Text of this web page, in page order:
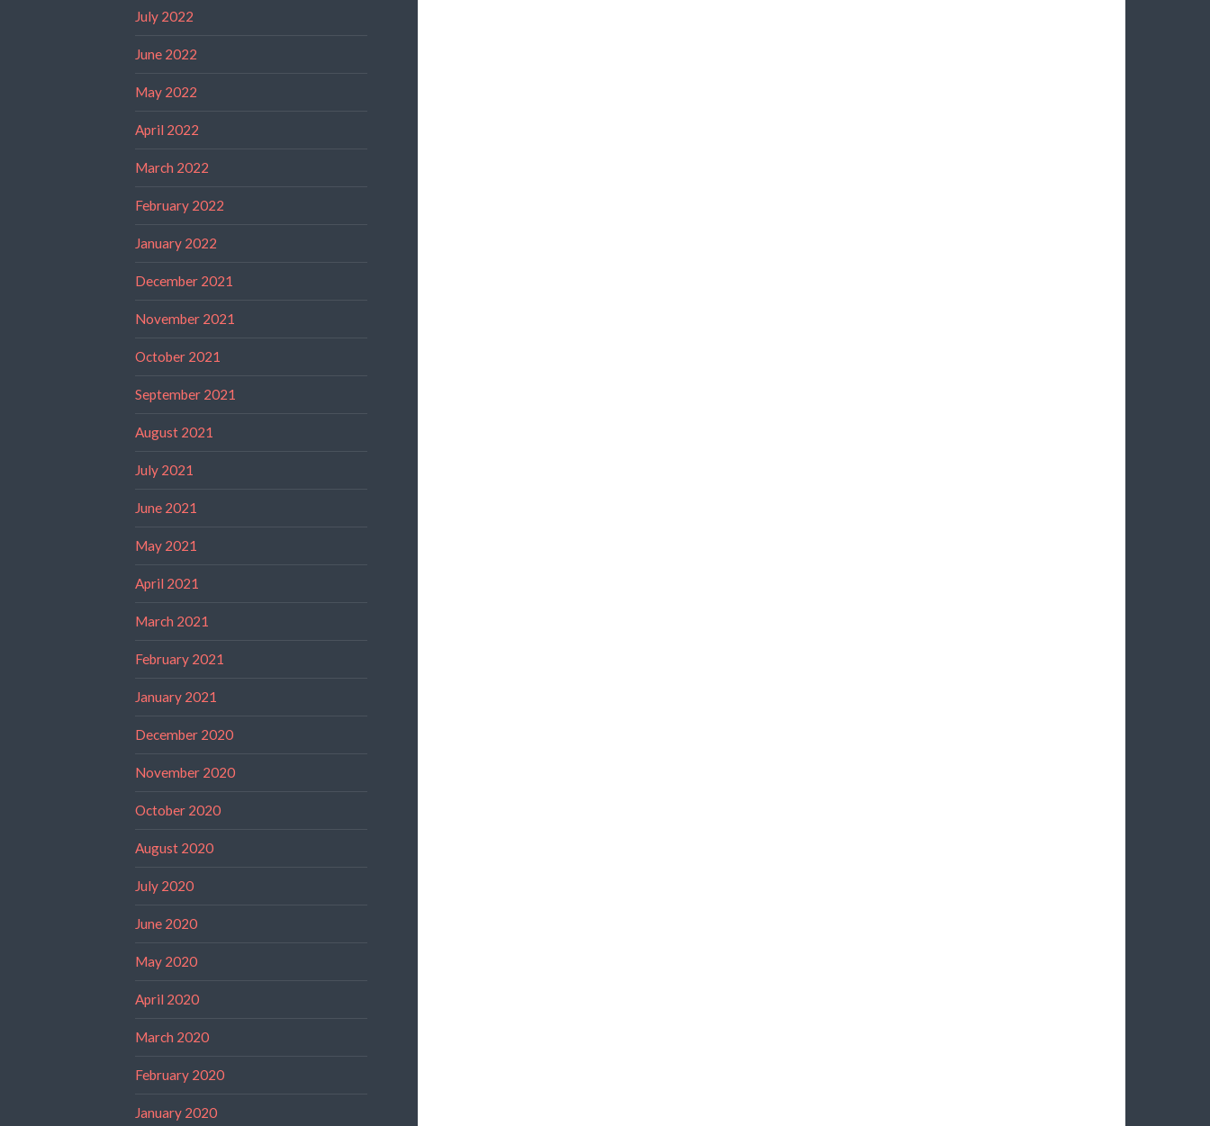
July 2022
June 2022
May 2022
April 2022
March 2022
February 2022
January 2022
December 2021
November 2021
October 2021
September 2021
August 2021
July 2021
June 2021
May 2021
April 2021
March 2021
February 2021
January 2021
December 2020
November 2020
October 2020
August 2020
July 2020
June 2020
May 2020
April 2020
March 2020
February 2020
January 2020